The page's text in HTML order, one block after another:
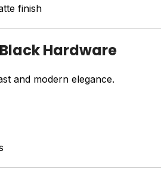
finish
Hardware
and modern elegance.